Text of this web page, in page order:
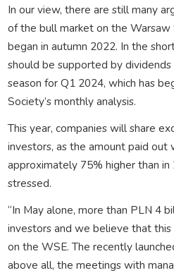
In our view, there are still many
of the bull market on the Warsaw
began in autumn 2022. In the
should be supported by
season for Q1 2024, which has
Society’s monthly analysis.
This year, companies will share
investors, as the amount paid out
approximately 75% higher than in
stressed.
“In May alone, more than PLN 4
investors and we believe that
on the WSE. The recently
above all, the meetings with